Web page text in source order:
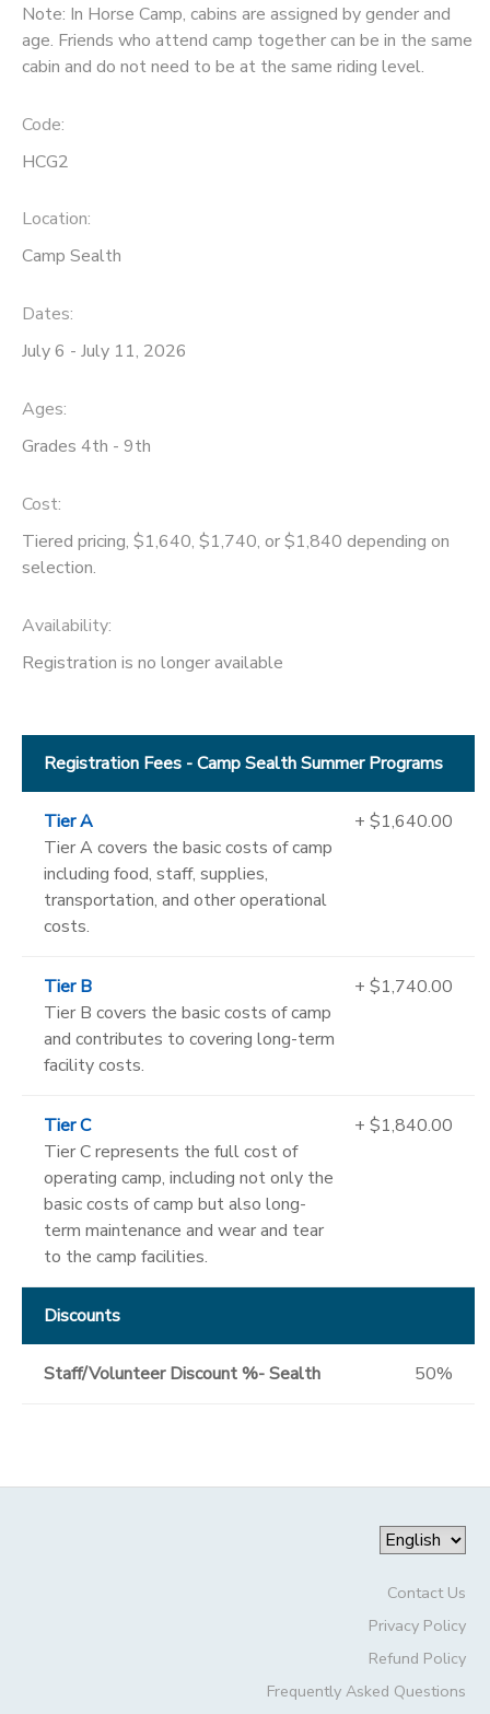
Note: In Horse Camp, cabins are assigned by gender and
age. Friends who attend camp together can be in the same
cabin and do not need to be at the same riding level.
Code:
HCG2
Location:
Camp Sealth
Dates:
July 6 - July 11, 2026
Ages:
Grades 4th - 9th
Cost:
Tiered pricing, $1,640, $1,740, or $1,840 depending on
selection.
Availability:
Registration is no longer available
Registration Fees - Camp Sealth Summer Programs
Tier A
Tier A covers the basic costs of camp
including food, staff, supplies,
transportation, and other operational
costs.
+ $1,640.00
Tier B
Tier B covers the basic costs of camp
and contributes to covering long-term
facility costs.
+ $1,740.00
Tier C
Tier C represents the full cost of
operating camp, including not only the
basic costs of camp but also long-
term maintenance and wear and tear
to the camp facilities.
+ $1,840.00
Discounts
Staff/Volunteer Discount %- Sealth 50%
Contact Us
Privacy Policy
Refund Policy
Frequently Asked Questions